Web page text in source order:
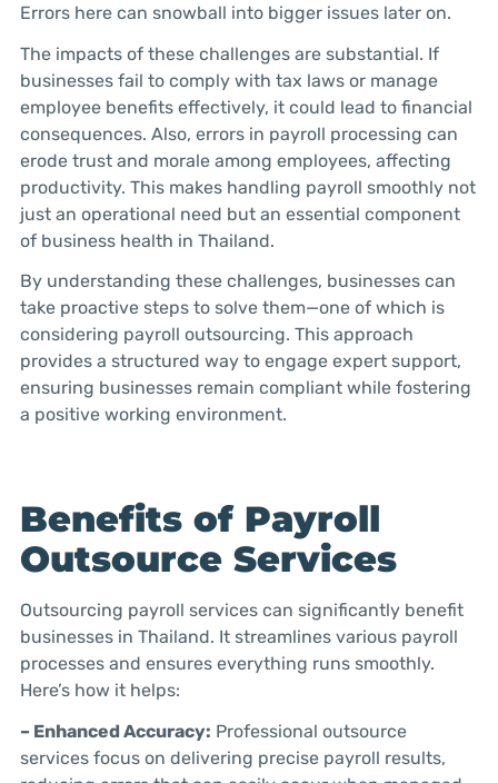
Errors here can snowball into bigger issues later on.
The impacts of these challenges are substantial. If
businesses fail to comply with tax laws or manage
employee benefits effectively, it could lead to financial
consequences. Also, errors in payroll processing can
erode trust and morale among employees, affecting
productivity. This makes handling payroll smoothly not
just an operational need but an essential component
of business health in Thailand.
By understanding these challenges, businesses can
take proactive steps to solve them—one of which is
considering payroll outsourcing. This approach
provides a structured way to engage expert support,
ensuring businesses remain compliant while fostering
a positive working environment.
Benefits of Payroll
Outsource Services
Outsourcing payroll services can significantly benefit
businesses in Thailand. It streamlines various payroll
processes and ensures everything runs smoothly.
Here’s how it helps:
– Enhanced Accuracy: Professional outsource
services focus on delivering precise payroll results,